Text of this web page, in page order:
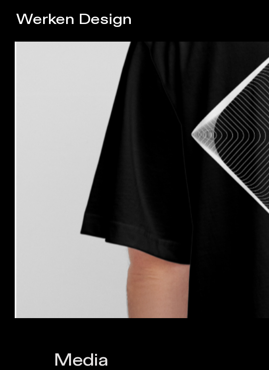
Werken Design
Media